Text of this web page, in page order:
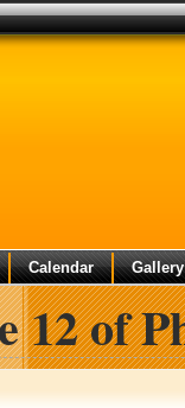
Calendar Gallery
12 of